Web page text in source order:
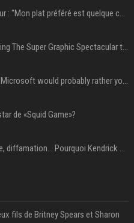
Erling Haaland, footballeur : "Mon plat préféré est quelque chose que je ne peux presque jamais manger. Mais je dois l'avouer, j'adore ça"
Chappell Roan Is Launching The Super Graphic Spectacular to Benefit Trans Youth & LGBTQ+ Communities
5 Windows experiments Microsoft would probably rather you forgot
de «Squid Game»?
Accusation de pédophilie, diffamation… Pourquoi Kendrick Lamar et Drake se clashent jusqu’au Super Bowl ?
fils de Britney Spears et Sharon